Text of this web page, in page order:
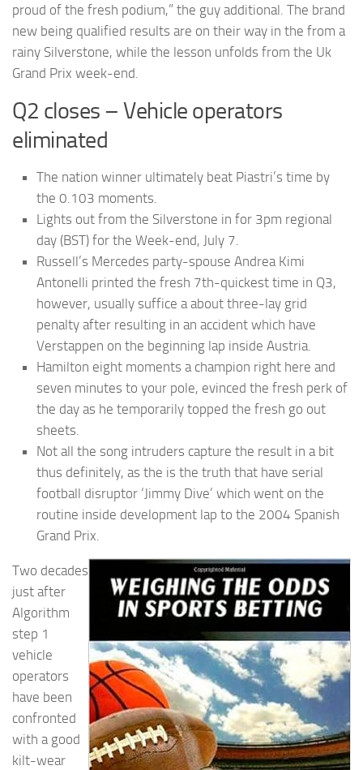
proud of the fresh podium,” the guy additional. The brand
new being qualified results are on their way in the from a
rainy Silverstone, while the lesson unfolds from the Uk
Grand Prix week-end.
Q2 closes – Vehicle operators
eliminated
The nation winner ultimately beat Piastri’s time by
the 0.103 moments.
Lights out from the Silverstone in for 3pm regional
day (BST) for the Week-end, July 7.
Russell’s Mercedes party-spouse Andrea Kimi
Antonelli printed the fresh 7th-quickest time in Q3,
however, usually suffice a about three-lay grid
penalty after resulting in an accident which have
Verstappen on the beginning lap inside Austria.
Hamilton eight moments a champion right here and
seven minutes to your pole, evinced the fresh perk of
the day as he temporarily topped the fresh go out
sheets.
Not all the song intruders capture the result in a bit
thus definitely, as the is the truth that have serial
football disruptor ‘Jimmy Dive’ which went on the
routine inside development lap to the 2004 Spanish
Grand Prix.
Two decades
just after
Algorithm
step 1
vehicle
operators
have been
confronted
with a good
kilt-wear